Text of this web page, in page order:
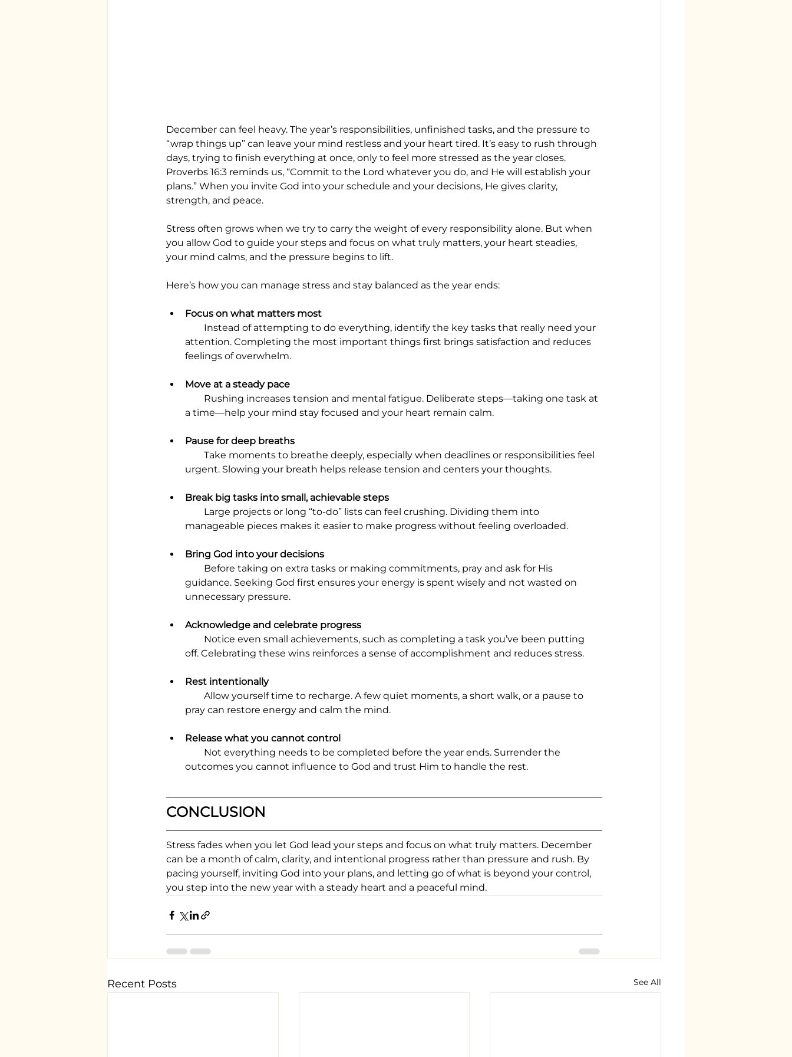
December can feel heavy. The year’s responsibilities, unfinished tasks, and the pressure to
“wrap things up” can leave your mind restless and your heart tired. It’s easy to rush through
days, trying to finish everything at once, only to feel more stressed as the year closes.
Proverbs 16:3 reminds us, “Commit to the Lord whatever you do, and He will establish your
plans.” When you invite God into your schedule and your decisions, He gives clarity,
strength, and peace.
Stress often grows when we try to carry the weight of every responsibility alone. But when
you allow God to guide your steps and focus on what truly matters, your heart steadies,
your mind calms, and the pressure begins to lift.
Here’s how you can manage stress and stay balanced as the year ends:
Focus on what matters most
attention. Completing the most important things first brings satisfaction and reduces
feelings of overwhelm.
Move at a steady pace
a time—help your mind stay focused and your heart remain calm.
Pause for deep breaths
urgent. Slowing your breath helps release tension and centers your thoughts.
Break big tasks into small, achievable steps
manageable pieces makes it easier to make progress without feeling overloaded.
Bring God into your decisions
guidance. Seeking God first ensures your energy is spent wisely and not wasted on
unnecessary pressure.
Acknowledge and celebrate progress
off. Celebrating these wins reinforces a sense of accomplishment and reduces stress.
Rest intentionally
pray can restore energy and calm the mind.
Release what you cannot control
outcomes you cannot influence to God and trust Him to handle the rest.
CONCLUSION
Stress fades when you let God lead your steps and focus on what truly matters. December
can be a month of calm, clarity, and intentional progress rather than pressure and rush. By
pacing yourself, inviting God into your plans, and letting go of what is beyond your control,
you step into the new year with a steady heart and a peaceful mind.
Recent Posts See All